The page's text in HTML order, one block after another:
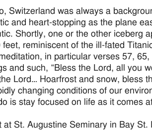
Switzerland was always a
and heart-stopping as the plane
Shortly, one or the other iceberg
reminiscent of the ill-fated
in particular verses 57,
and such, “Bless the Lord, all you
Lord… Hoarfrost and snow, bless
changing conditions of our
is stay focused on life as it comes
St. Augustine Seminary in Bay St.